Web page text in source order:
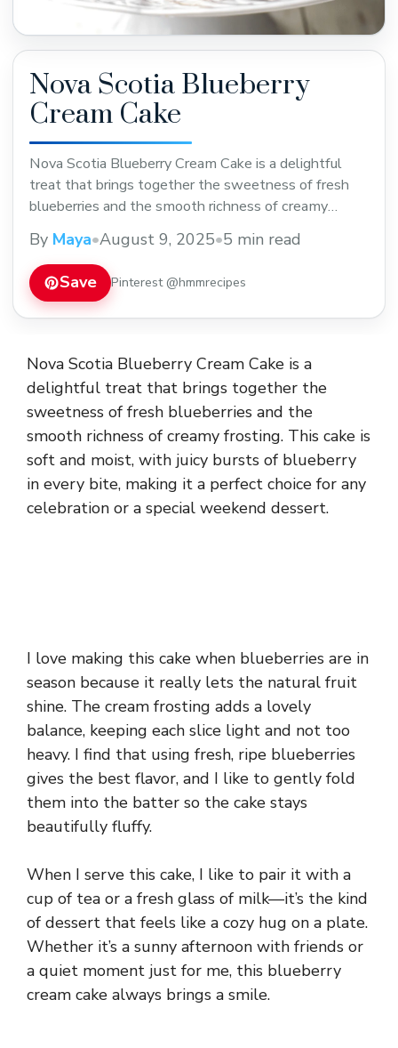
Nova Scotia Blueberry
Cream Cake
Nova Scotia Blueberry Cream Cake is a delightful
treat that brings together the sweetness of fresh
blueberries and the smooth richness of creamy
of blueberry in every bite, making it a perfect choice
for any celebration or a special weekend dessert. I
love making this ... Read more
By Maya•August 9, 2025•5 min read
Save Pinterest @hmmrecipes
Nova Scotia Blueberry Cream Cake is a
delightful treat that brings together the
sweetness of fresh blueberries and the
smooth richness of creamy frosting. This cake is
soft and moist, with juicy bursts of blueberry
in every bite, making it a perfect choice for any
celebration or a special weekend dessert.
I love making this cake when blueberries are in
season because it really lets the natural fruit
shine. The cream frosting adds a lovely
balance, keeping each slice light and not too
heavy. I find that using fresh, ripe blueberries
gives the best flavor, and I like to gently fold
them into the batter so the cake stays
beautifully fluffy.
When I serve this cake, I like to pair it with a
cup of tea or a fresh glass of milk—it’s the kind
of dessert that feels like a cozy hug on a plate.
Whether it’s a sunny afternoon with friends or
a quiet moment just for me, this blueberry
cream cake always brings a smile.